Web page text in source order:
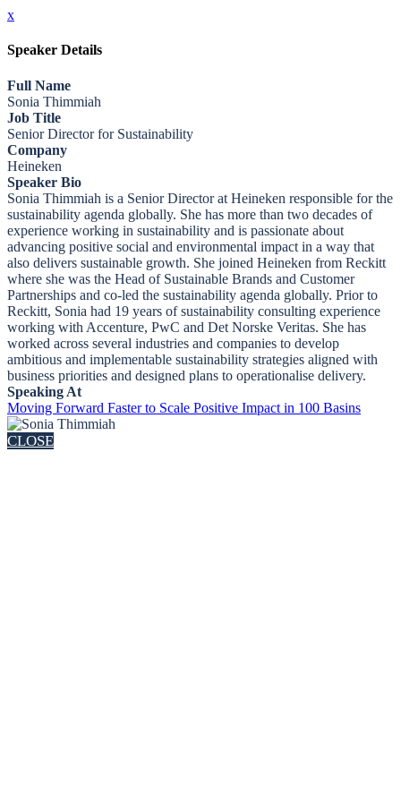
x
Speaker Details
Full Name
Sonia Thimmiah
Job Title
Senior Director for Sustainability
Company
Heineken
Speaker Bio
Sonia Thimmiah is a Senior Director at Heineken responsible for the
sustainability agenda globally. She has more than two decades of
experience working in sustainability and is passionate about
advancing positive social and environmental impact in a way that
also delivers sustainable growth. She joined Heineken from Reckitt
where she was the Head of Sustainable Brands and Customer
Partnerships and co-led the sustainability agenda globally. Prior to
Reckitt, Sonia had 19 years of sustainability consulting experience
working with Accenture, PwC and Det Norske Veritas. She has
worked across several industries and companies to develop
ambitious and implementable sustainability strategies aligned with
business priorities and designed plans to operationalise delivery.
Speaking At
Moving Forward Faster to Scale Positive Impact in 100 Basins
CLOSE